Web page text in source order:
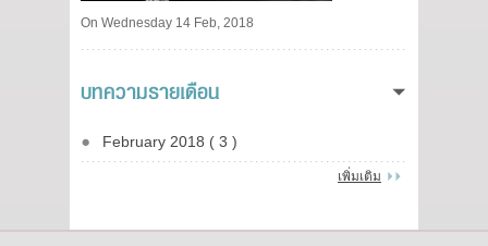
On Wednesday 14 Feb, 2018
บทความรายเดือน
February 2018 ( 3 )
เพิ่มเติม